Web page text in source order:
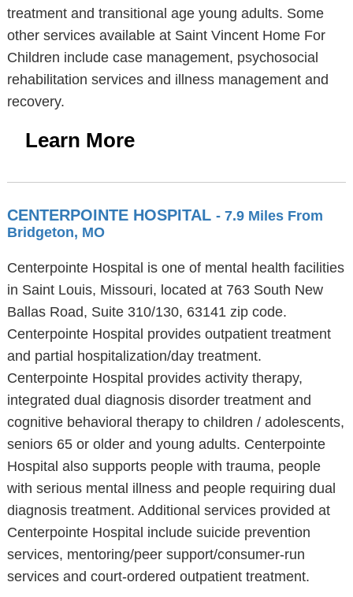
treatment and transitional age young adults. Some
other services available at Saint Vincent Home For
Children include case management, psychosocial
rehabilitation services and illness management and
recovery.
Learn More
CENTERPOINTE HOSPITAL - 7.9 Miles From
Bridgeton, MO
Centerpointe Hospital is one of mental health facilities
in Saint Louis, Missouri, located at 763 South New
Ballas Road, Suite 310/130, 63141 zip code.
Centerpointe Hospital provides outpatient treatment
and partial hospitalization/day treatment.
Centerpointe Hospital provides activity therapy,
integrated dual diagnosis disorder treatment and
cognitive behavioral therapy to children / adolescents,
seniors 65 or older and young adults. Centerpointe
Hospital also supports people with trauma, people
with serious mental illness and people requiring dual
diagnosis treatment. Additional services provided at
Centerpointe Hospital include suicide prevention
services, mentoring/peer support/consumer-run
services and court-ordered outpatient treatment.